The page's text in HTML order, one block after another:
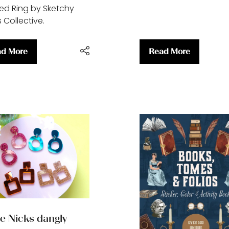
Ring by Sketchy
Collective.
More Read More
(opens
Nicks dangly